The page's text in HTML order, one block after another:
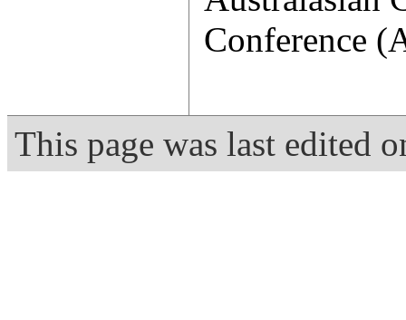
Conference
This page was last edited